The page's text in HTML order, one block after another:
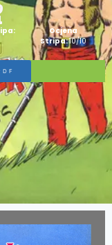
Ocjena
Stripa:10/10